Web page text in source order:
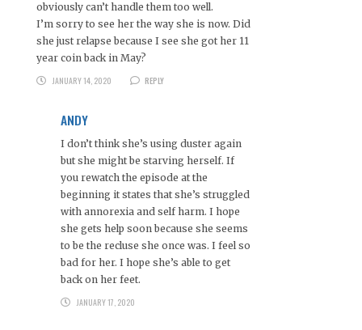
obviously can’t handle them too well.
I’m sorry to see her the way she is now. Did
she just relapse because I see she got her 11
year coin back in May?
JANUARY 14, 2020
REPLY
ANDY
I don’t think she’s using duster again
but she might be starving herself. If
you rewatch the episode at the
beginning it states that she’s struggled
with annorexia and self harm. I hope
she gets help soon because she seems
to be the recluse she once was. I feel so
bad for her. I hope she’s able to get
back on her feet.
JANUARY 17, 2020